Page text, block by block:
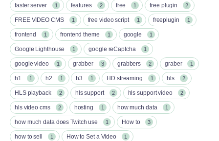
faster server 1 features 2 free 1 free plugin 2
FREE VIDEO CMS 1 free video script 1 freeplugin 1
frontend 1 frontend theme 1 google 1
Google Lighthouse 1 google reCaptcha 1
google video 1 grabber 3 grabbers 2 graber 1
h1 1 h2 1 h3 1 HD streaming 1 hls 2
HLS playback 2 hls support 2 hls support video 2
hls video cms 2 hosting 1 how much data 1
how much data does Twitch use 1 How to 3
how to sell 1 How to Set a Video 1